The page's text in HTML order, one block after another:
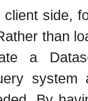
side,
than
a